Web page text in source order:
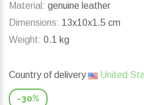
Material: genuine leather
Dimensions: 13x10x1.5 cm
Weight: 0.1 kg
Country of delivery United
-30%